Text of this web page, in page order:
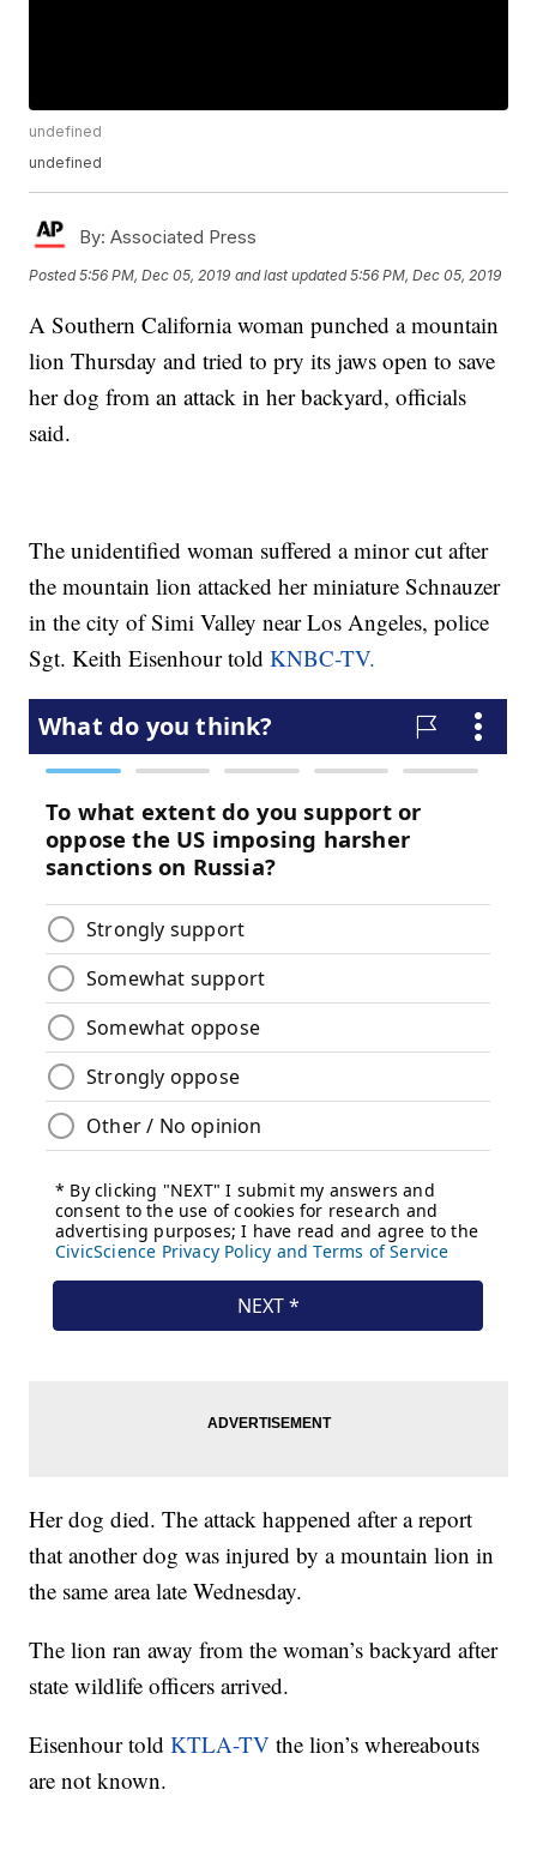
undefined
undefined
By: Associated Press
Posted5:56 PM, Dec 05, 2019 and last updated 5:56 PM, Dec 05, 2019
A Southern California woman punched a mountain
lion Thursday and tried to pry its jaws open to save
her dog from an attack in her backyard, officials
said.
The unidentified woman suffered a minor cut after
the mountain lion attacked her miniature Schnauzer
in the city of Simi Valley near Los Angeles, police
Sgt. Keith Eisenhour toldKNBC-TV.
Her dog died. The attack happened after a report
that another dog was injured by a mountain lion in
the same area late Wednesday.
The lion ran away from the woman’s backyard after
state wildlife officers arrived.
Eisenhour toldKTLA-TV the lion’s whereabouts
are not known.